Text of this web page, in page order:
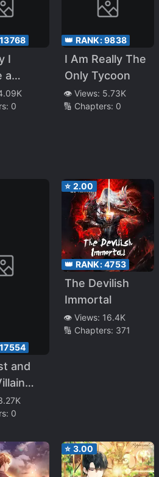
13768
I
a
0
👑 RANK:9838
I Am Really The
Only Tycoon
👁️ Views: 5.73K
🔢 Chapters: 0
17554
and
I
the
0
⭐ 2.00
👑 RANK:4753
The Devilish
Immortal
👁️ Views: 16.4K
🔢 Chapters: 371
⭐ 3.00